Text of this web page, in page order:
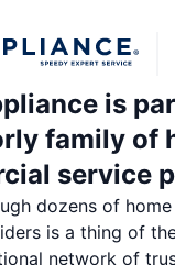
is
family of
service
dozens of
is a thing of
network of